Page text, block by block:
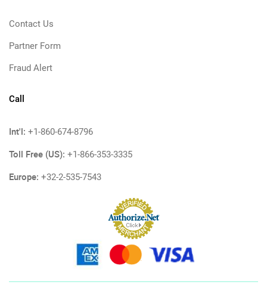
Contact Us
Partner Form
Fraud Alert
Call
Int'l: +1-860-674-8796
Toll Free (US): +1-866-353-3335
Europe: +32-2-535-7543